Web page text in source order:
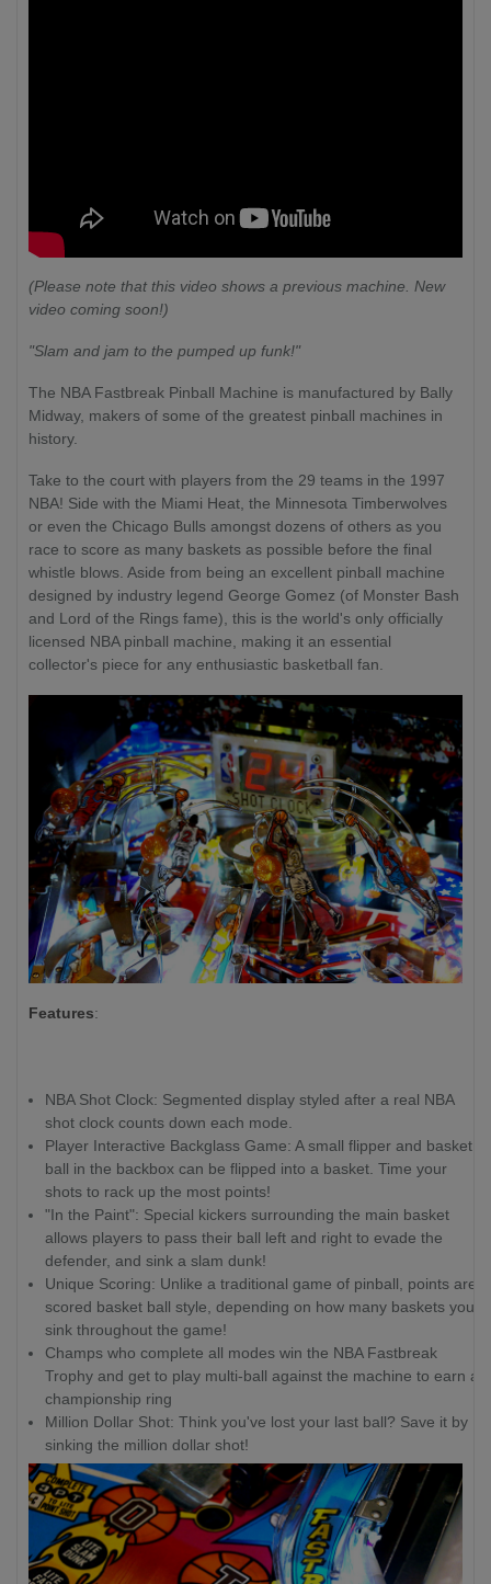
(Please note that this video shows a previous machine. New
video coming soon!)
"Slam and jam to the pumped up funk!"
The NBA Fastbreak Pinball Machine is manufactured by Bally
Midway, makers of some of the greatest pinball machines in
history.
Take to the court with players from the 29 teams in the 1997
NBA! Side with the Miami Heat, the Minnesota Timberwolves
or even the Chicago Bulls amongst dozens of others as you
race to score as many baskets as possible before the final
whistle blows. Aside from being an excellent pinball machine
designed by industry legend George Gomez (of Monster Bash
and Lord of the Rings fame), this is the world's only officially
licensed NBA pinball machine, making it an essential
collector's piece for any enthusiastic basketball fan.
Features:
NBA Shot Clock: Segmented display styled after a real NBA
shot clock counts down each mode.
Player Interactive Backglass Game: A small flipper and basket
ball in the backbox can be flipped into a basket. Time your
shots to rack up the most points!
"In the Paint": Special kickers surrounding the main basket
allows players to pass their ball left and right to evade the
defender, and sink a slam dunk!
Unique Scoring: Unlike a traditional game of pinball, points are
scored basket ball style, depending on how many baskets you
sink throughout the game!
Champs who complete all modes win the NBA Fastbreak
Trophy and get to play multi-ball against the machine to earn a
championship ring
Million Dollar Shot: Think you've lost your last ball? Save it by
sinking the million dollar shot!